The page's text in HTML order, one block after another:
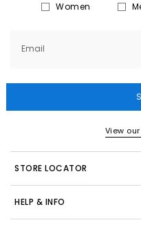
Women
Email
View
STORE LOCATOR
HELP & INFO